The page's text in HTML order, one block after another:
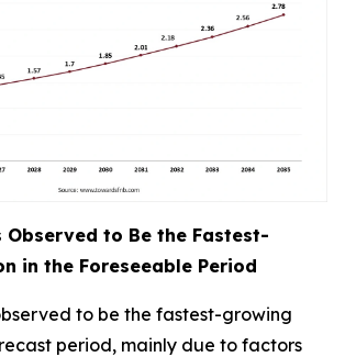
to Be the Fastest-
in the Foreseeable Period
to be the fastest-growing
period, mainly due to factors